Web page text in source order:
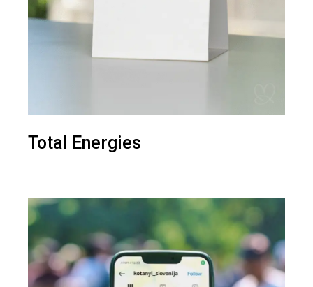
Total Energies